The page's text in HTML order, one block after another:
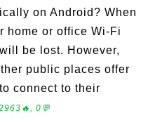
on Android? When
home or office Wi-Fi
be lost. However,
public places offer
connect to their
0💬